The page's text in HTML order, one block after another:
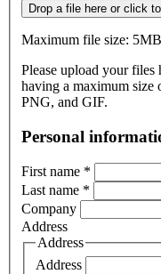
Drop a file here or click
Maximum file size: 5MB
Please upload your
having a maximum
PNG, and GIF.
Personal
First name *
Last name *
Company
Address
Address
Address